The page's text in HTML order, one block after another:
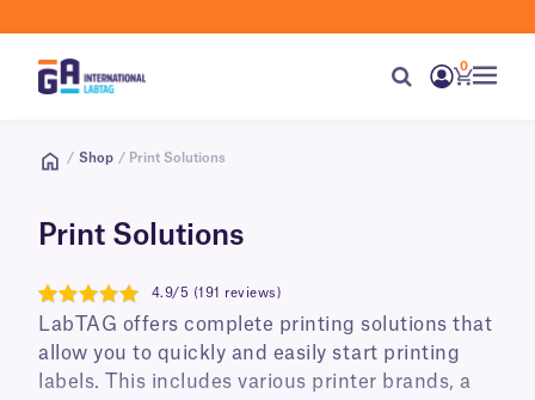
0
/ Shop / Print Solutions
Print Solutions
4.9
4.9/5 (191 reviews)
LabTAG offers complete printing solutions that
allow you to quickly and easily start printing
labels. This includes various printer brands, a